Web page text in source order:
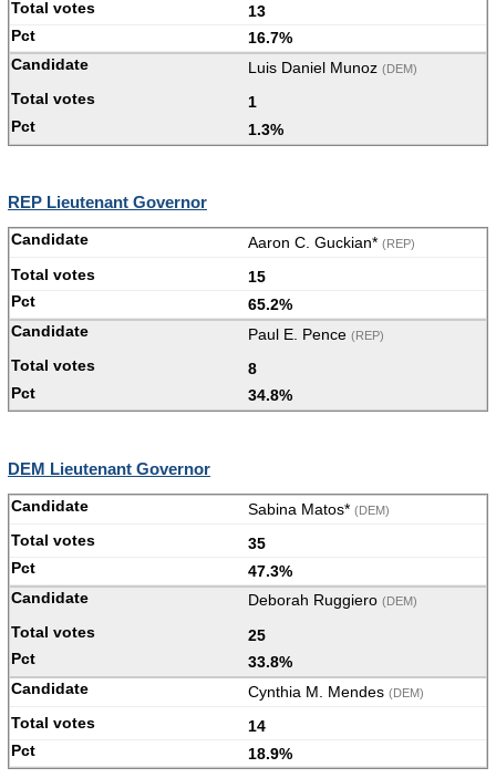
13
16.7%
Luis Daniel Munoz (DEM)
1
1.3%
REP Lieutenant Governor
Aaron C. Guckian* (REP)
15
65.2%
Paul E. Pence (REP)
8
34.8%
DEM Lieutenant Governor
Sabina Matos* (DEM)
35
47.3%
Deborah Ruggiero (DEM)
25
33.8%
Cynthia M. Mendes (DEM)
14
18.9%